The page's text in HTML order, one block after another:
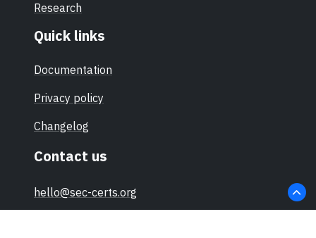
Research
Quick links
Documentation
Privacy policy
Changelog
Contact us
hello@sec-certs.org